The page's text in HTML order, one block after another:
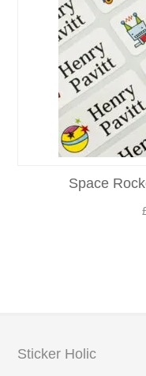
Space
Sticker Holic